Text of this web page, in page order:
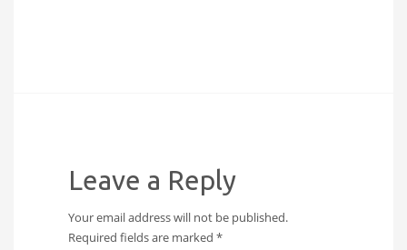
Leave a Reply
Your email address will not be published.
Required fields are marked *